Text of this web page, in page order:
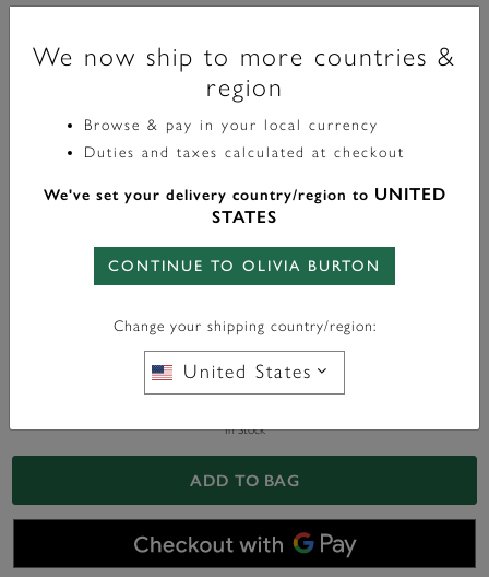
Classic
Rose Gold Interlink Necklace
£60.00
£95*
In Stock
ADD TO BAG
We now ship to more countries &
region
Browse & pay in your local currency
Duties and taxes calculated at checkout
We've set your delivery country/region to UNITED
STATES
CONTINUE TO OLIVIA BURTON
Change your shipping country/region:
United States